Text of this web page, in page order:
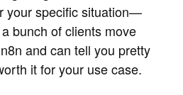
your specific situation—
bunch of clients move
and can tell you pretty
it for your use case.